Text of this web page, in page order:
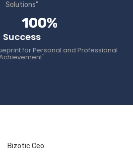
Solutions"
100%
Success
for Personal and Professional